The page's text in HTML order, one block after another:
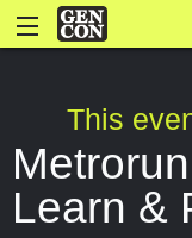
This
Learn &